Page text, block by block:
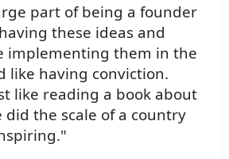
part of being a founder
these ideas and
implementing them in the
like having conviction.
like reading a book about
did the scale of a country